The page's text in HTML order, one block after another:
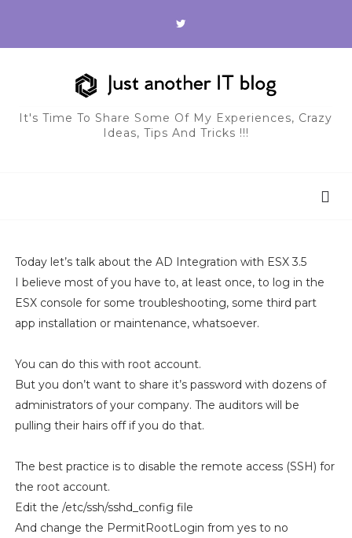
It's Time To Share Some Of My Experiences, Crazy
Ideas, Tips And Tricks !!!
Today let’s talk about the AD Integration with ESX 3.5
I believe most of you have to, at least once, to log in the
ESX console for some troubleshooting, some third part
app installation or maintenance, whatsoever.
You can do this with root account.
But you don’t want to share it’s password with dozens of
administrators of your company. The auditors will be
pulling their hairs off if you do that.
The best practice is to disable the remote access (SSH) for
the root account.
Edit the /etc/ssh/sshd_config file
And change the PermitRootLogin from yes to no